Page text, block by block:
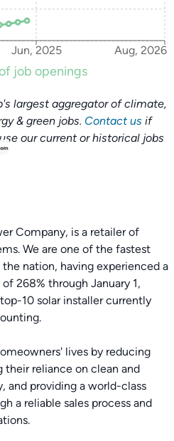
Jun, 2025 Aug, 2026
job openings
largest aggregator of climate,
& green jobs. Contact us if
our current or historical jobs
Company, is a retailer of
We are one of the fastest
nation, having experienced a
268% through January 1,
10 solar installer currently
lives by reducing
their reliance on clean and
and providing a world-class
a reliable sales process and